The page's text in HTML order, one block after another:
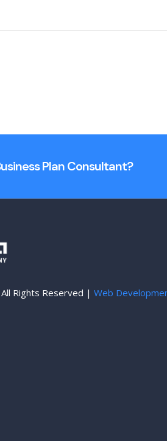
Plan Consultant?
Rights Reserved | Web